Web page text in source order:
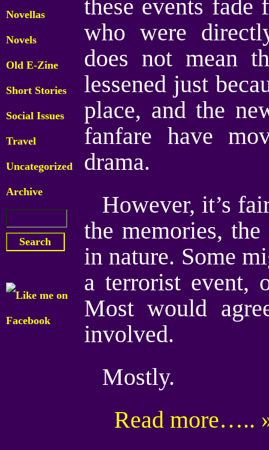
Novellas
Novels
Old E-Zine
Short Stories
Social Issues
Travel
Uncategorized
Archive
these events fade
who were
does not mean
lessened just
place, and the
fanfare have
drama.
However, it’s
the memories,
in nature. Some
a terrorist event,
Most would
involved.
Mostly.
Read more…..